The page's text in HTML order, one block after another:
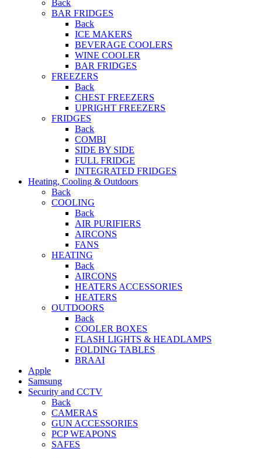
Back
BAR FRIDGES
Back
ICE MAKERS
BEVERAGE COOLERS
WINE COOLER
BAR FRIDGES
FREEZERS
Back
CHEST FREEZERS
UPRIGHT FREEZERS
FRIDGES
Back
COMBI
SIDE BY SIDE
FULL FRIDGE
INTEGRATED FRIDGES
Heating, Cooling & Outdoors
Back
COOLING
Back
AIR PURIFIERS
AIRCONS
FANS
HEATING
Back
AIRCONS
HEATERS ACCESSORIES
HEATERS
OUTDOORS
Back
COOLER BOXES
FLASH LIGHTS & HEADLAMPS
FOLDING TABLES
BRAAI
Apple
Samsung
Security and CCTV
Back
CAMERAS
GUN ACCESSORIES
PCP WEAPONS
SAFES